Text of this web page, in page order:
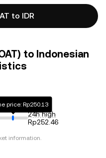
to IDR
to Indonesian
price: Rp250.13
24h high
Rp252.46
information.